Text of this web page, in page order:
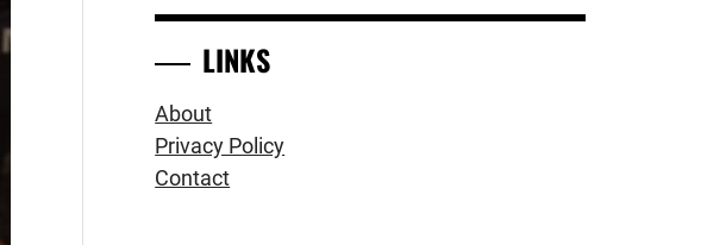
LINKS
About
Privacy Policy
Contact